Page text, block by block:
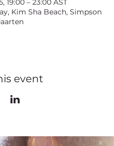
19:00 – 23:00 AST
Kim Sha Beach, Simpson
event